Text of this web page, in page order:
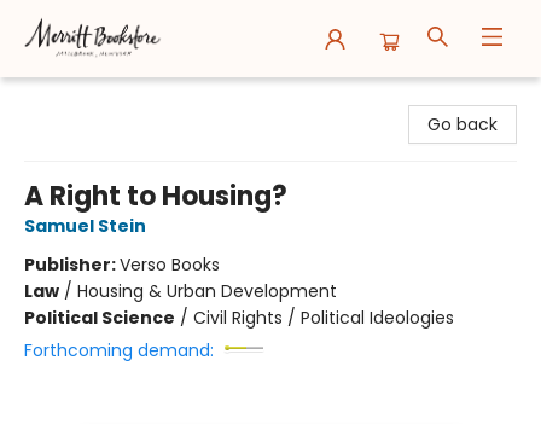
Go back
A Right to Housing?
Samuel Stein
Publisher:Verso Books
Law / Housing & Urban Development
Political Science / Civil Rights / Political Ideologies
Forthcoming demand: